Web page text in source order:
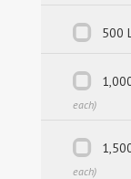
500
each)
each)